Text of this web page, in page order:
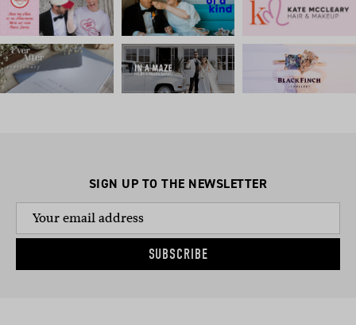
SIGN UP TO THE NEWSLETTER
SUBSCRIBE